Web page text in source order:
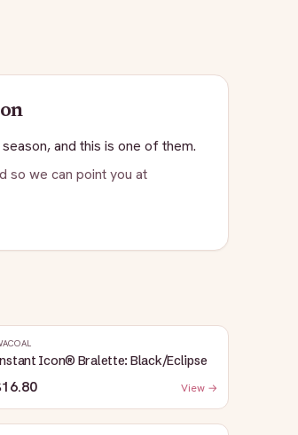
and this is one of them.
so we can point you at
Icon® Bralette: Black/Eclipse
View →